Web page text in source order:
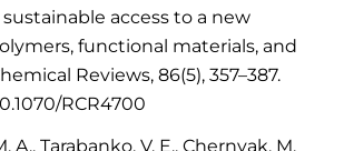
access to a new
functional materials, and
Reviews, 86(5), 357–387.
RCR4700
A., Tarabanko, V. E., Chernyak, M.